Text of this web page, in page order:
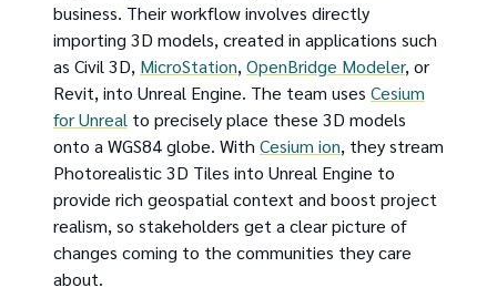
business. Their workflow involves directly
importing 3D models, created in applications such
as Civil 3D, MicroStation, OpenBridge Modeler, or
Revit, into Unreal Engine. The team uses Cesium
for Unreal to precisely place these 3D models
onto a WGS84 globe. With Cesium ion, they stream
Photorealistic 3D Tiles into Unreal Engine to
provide rich geospatial context and boost project
realism, so stakeholders get a clear picture of
changes coming to the communities they care
about.